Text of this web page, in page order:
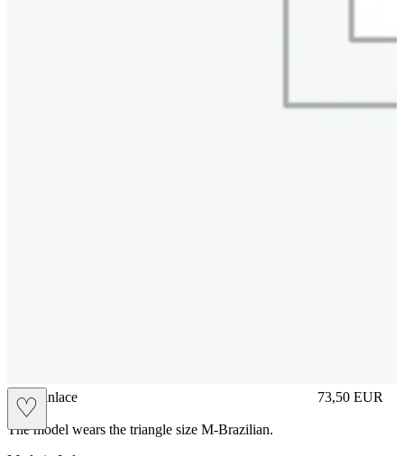
♡
brasilianlace 73,50 EUR
Prezzo in
The model wears the triangle size M-Brazilian.